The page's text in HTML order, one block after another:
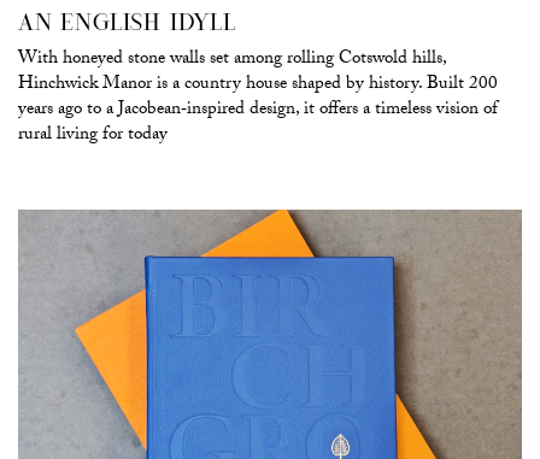
AN ENGLISH IDYLL
With honeyed stone walls set among rolling Cotswold hills,
Hinchwick Manor is a country house shaped by history. Built 200
years ago to a Jacobean‑inspired design, it offers a timeless vision of
rural living for today